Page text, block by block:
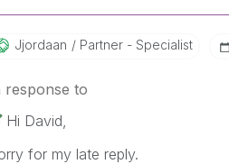
Jjordaan Partner - Specialist
response to
Hi David,
for my late reply.